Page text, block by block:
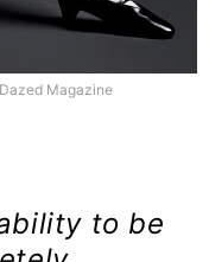
Magazine
to be